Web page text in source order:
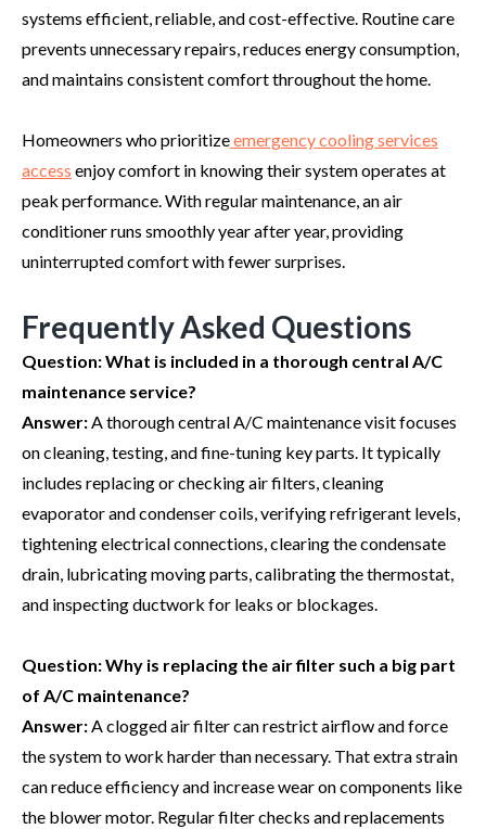
systems efficient, reliable, and cost-effective. Routine care
prevents unnecessary repairs, reduces energy consumption,
and maintains consistent comfort throughout the home.
Homeowners who prioritizeemergency cooling services
access enjoy comfort in knowing their system operates at
peak performance. With regular maintenance, an air
conditioner runs smoothly year after year, providing
uninterrupted comfort with fewer surprises.
Frequently Asked Questions
Question:What is included in a thorough central A/C
maintenance service?
Answer:A thorough central A/C maintenance visit focuses
on cleaning, testing, and fine-tuning key parts. It typically
includes replacing or checking air filters, cleaning
evaporator and condenser coils, verifying refrigerant levels,
tightening electrical connections, clearing the condensate
drain, lubricating moving parts, calibrating the thermostat,
and inspecting ductwork for leaks or blockages.
Question:Why is replacing the air filter such a big part
of A/C maintenance?
Answer:A clogged air filter can restrict airflow and force
the system to work harder than necessary. That extra strain
can reduce efficiency and increase wear on components like
the blower motor. Regular filter checks and replacements